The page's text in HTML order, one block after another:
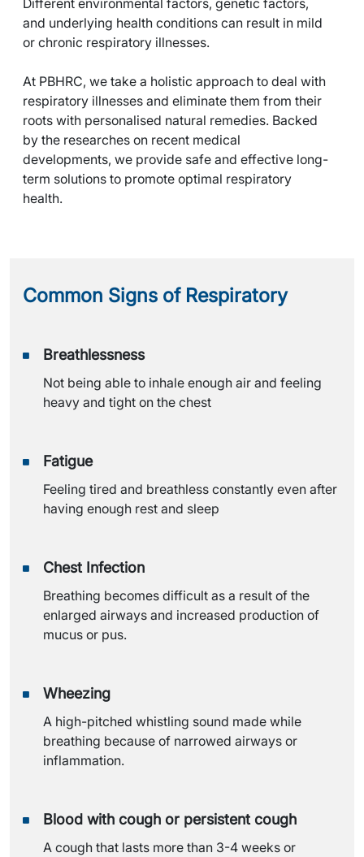
and underlying health conditions can result in mild
or chronic respiratory illnesses.
At PBHRC, we take a holistic approach to deal with
respiratory illnesses and eliminate them from their
roots with personalised natural remedies. Backed
by the researches on recent medical
developments, we provide safe and effective long-
term solutions to promote optimal respiratory
health.
Common Signs of Respiratory
Breathlessness
Not being able to inhale enough air and feeling
heavy and tight on the chest
Fatigue
Feeling tired and breathless constantly even after
having enough rest and sleep
Chest Infection
Breathing becomes difficult as a result of the
enlarged airways and increased production of
mucus or pus.
Wheezing
A high-pitched whistling sound made while
breathing because of narrowed airways or
inflammation.
Blood with cough or persistent cough
A cough that lasts more than 3-4 weeks or